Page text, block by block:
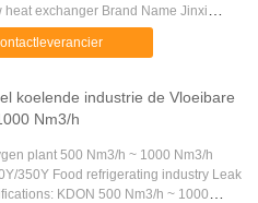
heat exchanger Brand Name Jinxi
,black Feature Good heat transfer,long
design ...
koelende industrie de Vloeibare
Nm3/h
plant 500 Nm3/h ~ 1000 Nm3/h
350Y Food refrigerating industry Leak
KDON 500 Nm3/h ~ 1000